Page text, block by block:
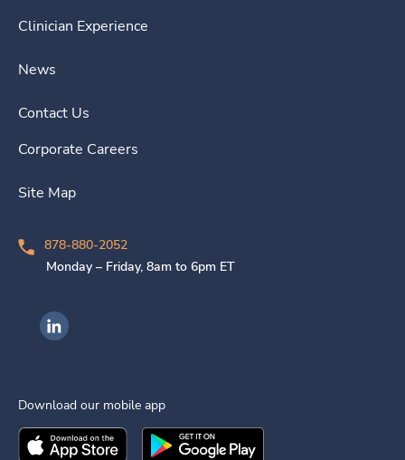
Clinician Experience
News
Contact Us
Corporate Careers
Site Map
878-880-2052
Monday – Friday, 8am to 6pm ET
Ingenovis Health on LinkedIn
Download our mobile app
Download theIngenovis HealthMobile App on the
Download theIngenovis Health